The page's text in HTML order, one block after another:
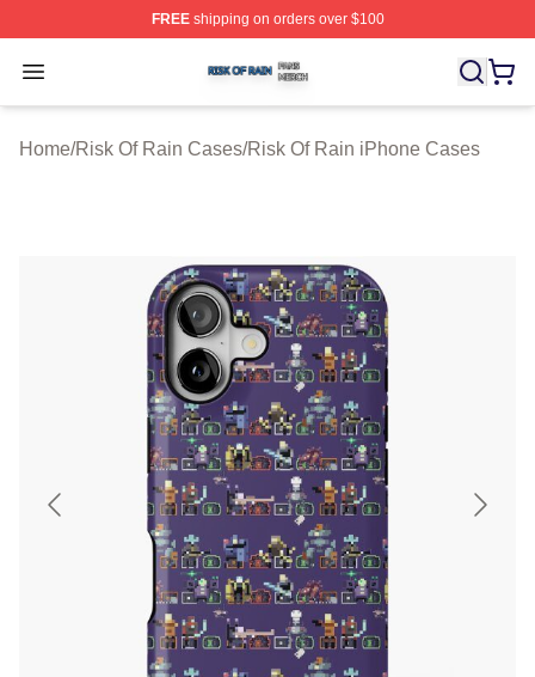
FREEshipping on orders over $100
Open menu
Risk Of Rain Shop ⚡️ Officially Licensed Risk Of Rain
Home/Risk Of Rain Cases/Risk Of Rain iPhone Cases